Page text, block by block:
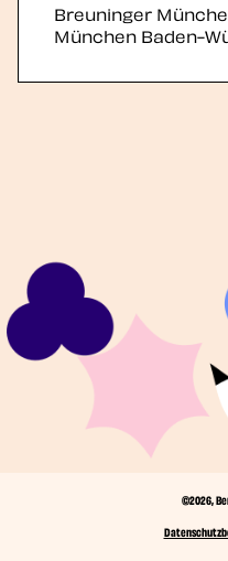
Breuninger
München Baden-
©2026,